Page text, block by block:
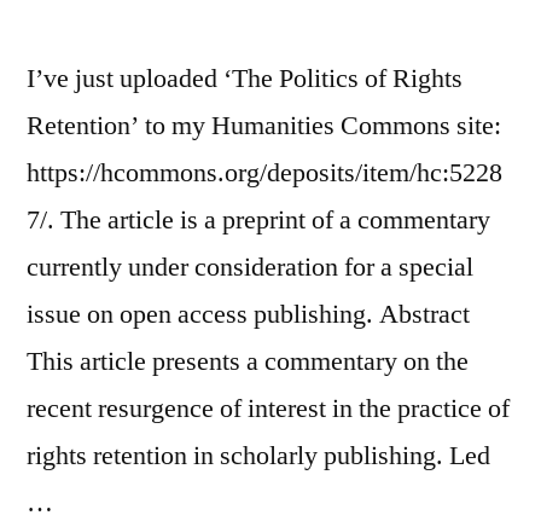
I’ve just uploaded ‘The Politics of Rights
Retention’ to my Humanities Commons site:
https://hcommons.org/deposits/item/hc:5228
7/. The article is a preprint of a commentary
currently under consideration for a special
issue on open access publishing. Abstract
This article presents a commentary on the
recent resurgence of interest in the practice of
rights retention in scholarly publishing. Led
…